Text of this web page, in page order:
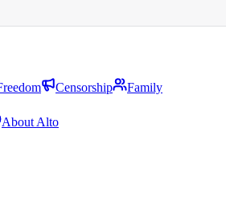
Censorship
Family
About Alto